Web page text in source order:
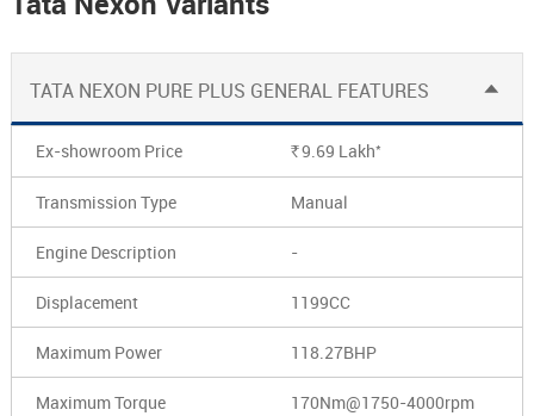
TATA NEXON PURE PLUS GENERAL FEATURES
Ex-showroom Price Rs.9.69 Lakh*
Transmission Type Manual
Engine Description -
Displacement 1199CC
Maximum Power 118.27BHP
Maximum Torque 170Nm@1750-4000rpm